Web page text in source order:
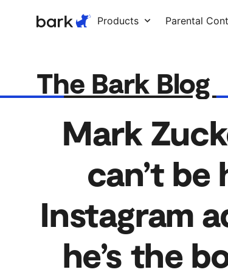
Products Parental
The Bark Blog
Mark
can’t be
Instagram
he’s the